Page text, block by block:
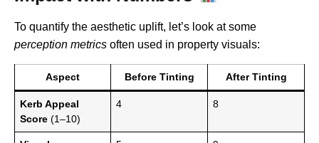
To quantify the aesthetic uplift, let’s look at some
perception metrics often used in property visuals:
Aspect Before Tinting After Tinting
Kerb Appeal
Score (1–10)
4 8